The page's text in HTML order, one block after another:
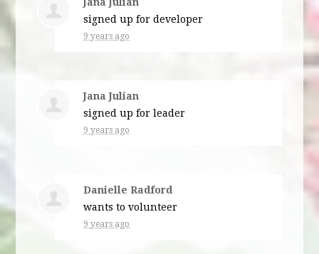
signed up fordeveloper
9 years ago
Jana Julian
signed up forleader
9 years ago
Danielle Radford
wants to volunteer
9 years ago